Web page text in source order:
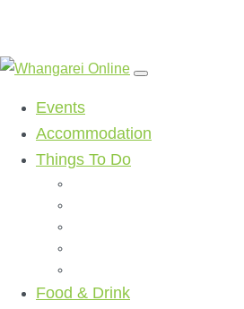
Events
Accommodation
Things To Do
Food & Drink